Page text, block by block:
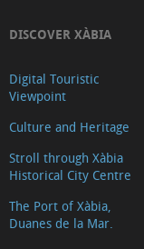
DISCOVER XÀBIA
Digital Touristic
Viewpoint
Culture and Heritage
Stroll through Xàbia
Historical City Centre
The Port of Xàbia,
Duanes de la Mar.